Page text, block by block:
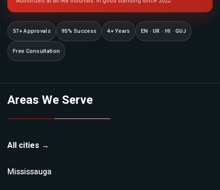
57+ Approvals 95% Success 4+ Years EN · UR · HI · GUJ
Free Consultation
Areas We Serve
All cities →
Mississauga